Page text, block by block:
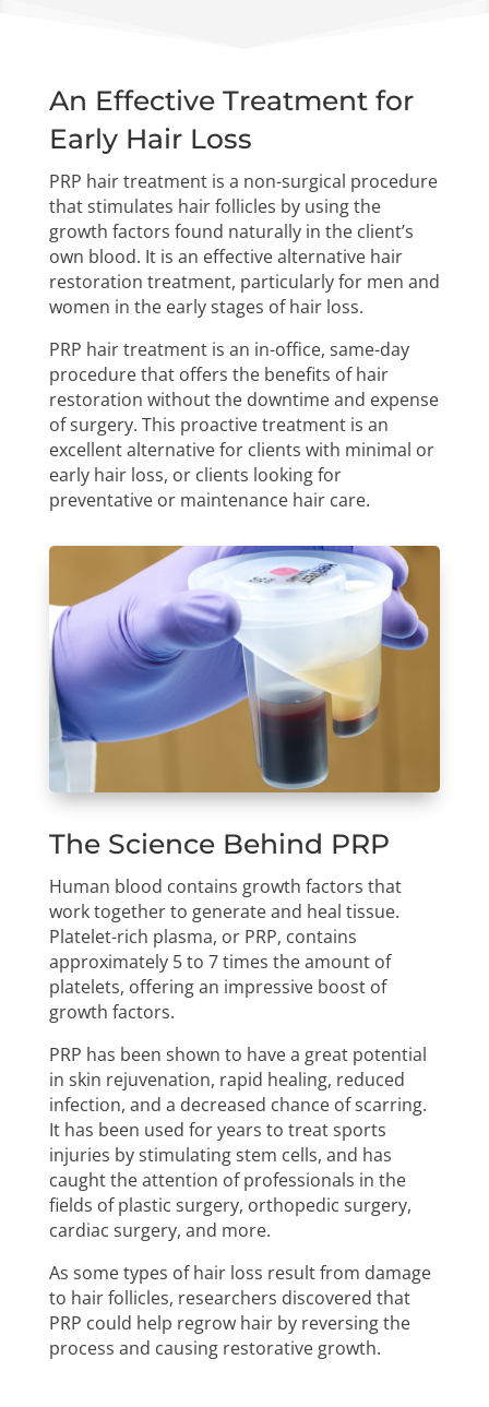
An Effective Treatment for
Early Hair Loss
PRP hair treatment is a non-surgical procedure
that stimulates hair follicles by using the
growth factors found naturally in the client’s
own blood. It is an effective alternative hair
restoration treatment, particularly for men and
women in the early stages of hair loss.
PRP hair treatment is an in-office, same-day
procedure that offers the benefits of hair
restoration without the downtime and expense
of surgery. This proactive treatment is an
excellent alternative for clients with minimal or
early hair loss, or clients looking for
preventative or maintenance hair care.
The Science Behind PRP
Human blood contains growth factors that
work together to generate and heal tissue.
Platelet-rich plasma, or PRP, contains
approximately 5 to 7 times the amount of
platelets, offering an impressive boost of
growth factors.
PRP has been shown to have a great potential
in skin rejuvenation, rapid healing, reduced
infection, and a decreased chance of scarring.
It has been used for years to treat sports
injuries by stimulating stem cells, and has
caught the attention of professionals in the
fields of plastic surgery, orthopedic surgery,
cardiac surgery, and more.
As some types of hair loss result from damage
to hair follicles, researchers discovered that
PRP could help regrow hair by reversing the
process and causing restorative growth.